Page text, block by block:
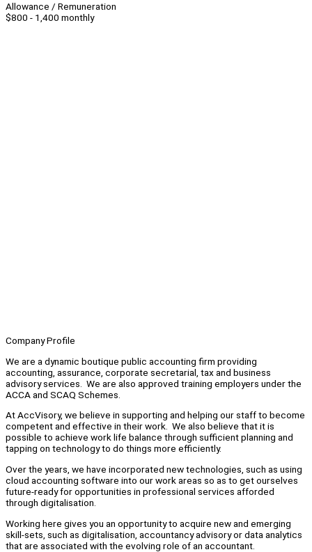
Allowance / Remuneration
$800 - 1,400 monthly
Company Profile
We are a dynamic boutique public accounting firm providing
accounting, assurance, corporate secretarial, tax and business
advisory services. We are also approved training employers under the
ACCA and SCAQ Schemes.
At AccVisory, we believe in supporting and helping our staff to become
competent and effective in their work. We also believe that it is
possible to achieve work life balance through sufficient planning and
tapping on technology to do things more efficiently.
Over the years, we have incorporated new technologies, such as using
cloud accounting software into our work areas so as to get ourselves
future-ready for opportunities in professional services afforded
through digitalisation.
Working here gives you an opportunity to acquire new and emerging
skill-sets, such as digitalisation, accountancy advisory or data analytics
that are associated with the evolving role of an accountant.